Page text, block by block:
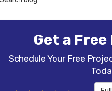
Get a
Schedule Your Free
Full